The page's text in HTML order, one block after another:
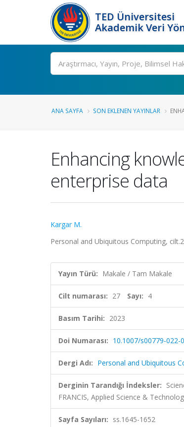
TED Üniversitesi
Akademik Veri
Ara
ANA SAYFA SON EKLENEN YAYINLAR
Enhancing
enterprise data
Kargar M.
Personal and Ubiquitous Computing,
Yayın Türü: Makale / Tam Makale
Cilt numarası: 27 Sayı: 4
Basım Tarihi: 2023
Doi Numarası: 10.1007/s00779-022-
Dergi Adı: Personal and Ubiquitous
Derginin Tarandığı İndeksler:
FRANCIS, Applied Science &
Sayfa Sayıları: ss.1645-1652